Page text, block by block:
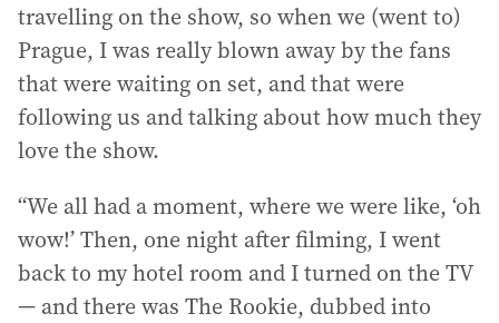
travelling on the show, so when we (went to)
Prague, I was really blown away by the fans
that were waiting on set, and that were
following us and talking about how much they
love the show.
“We all had a moment, where we were like, ‘oh
wow!’ Then, one night after filming, I went
back to my hotel room and I turned on the TV
— and there was The Rookie, dubbed into